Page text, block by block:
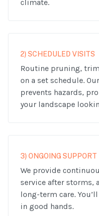
climate.
2) SCHEDULED VISITS
Routine pruning,
on a set schedule.
prevents hazards,
your landscape
3) ONGOING SUPPORT
We provide
service after storms,
long-term care.
in good hands.